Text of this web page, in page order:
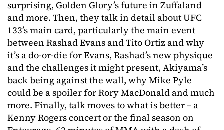
surprising, Golden Glory’s future in Zuffaland
and more. Then, they talk in detail about UFC
133’s main card, particularly the main event
between Rashad Evans and Tito Ortiz and why
it’s a do-or-die for Evans, Rashad’s new physique
and the challenges it might present, Akiyama’s
back being against the wall, why Mike Pyle
could be a spoiler for Rory MacDonald and much
more. Finally, talk moves to what is better – a
Kenny Rogers concert or the final season on